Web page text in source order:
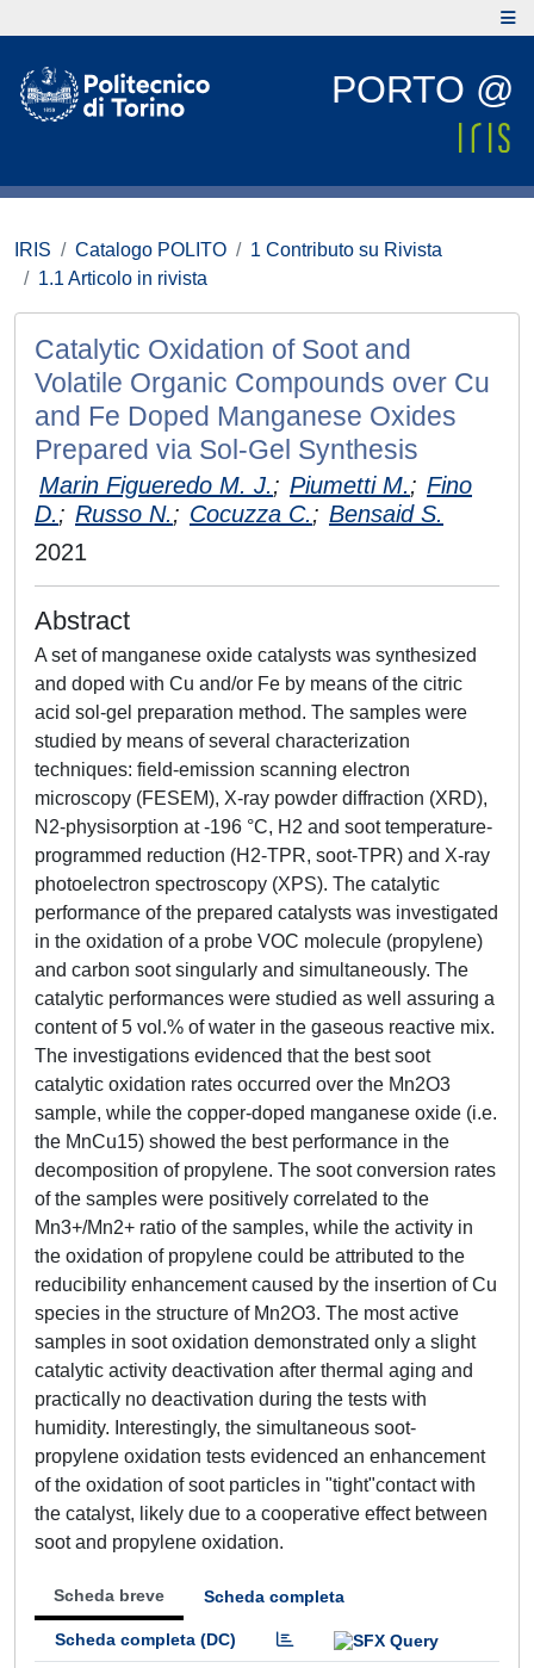
PORTO @
IRIS Catalogo POLITO
1 Contributo su Rivista
1.1 Articolo in rivista
Catalytic Oxidation of Soot and
Volatile Organic Compounds over Cu
and Fe Doped Manganese Oxides
Prepared via Sol-Gel Synthesis
Marin Figueredo M. J.; Piumetti M.; Fino
D.; Russo N.; Cocuzza C.; Bensaid S.
2021
Abstract
A set of manganese oxide catalysts was synthesized
and doped with Cu and/or Fe by means of the citric
acid sol-gel preparation method. The samples were
studied by means of several characterization
techniques: field-emission scanning electron
microscopy (FESEM), X-ray powder diffraction (XRD),
N2-physisorption at -196 °C, H2 and soot temperature-
programmed reduction (H2-TPR, soot-TPR) and X-ray
photoelectron spectroscopy (XPS). The catalytic
performance of the prepared catalysts was investigated
in the oxidation of a probe VOC molecule (propylene)
and carbon soot singularly and simultaneously. The
catalytic performances were studied as well assuring a
content of 5 vol.% of water in the gaseous reactive mix.
The investigations evidenced that the best soot
catalytic oxidation rates occurred over the Mn2O3
sample, while the copper-doped manganese oxide (i.e.
the MnCu15) showed the best performance in the
decomposition of propylene. The soot conversion rates
of the samples were positively correlated to the
Mn3+/Mn2+ ratio of the samples, while the activity in
the oxidation of propylene could be attributed to the
reducibility enhancement caused by the insertion of Cu
species in the structure of Mn2O3. The most active
samples in soot oxidation demonstrated only a slight
catalytic activity deactivation after thermal aging and
practically no deactivation during the tests with
humidity. Interestingly, the simultaneous soot-
propylene oxidation tests evidenced an enhancement
of the oxidation of soot particles in "tight"contact with
the catalyst, likely due to a cooperative effect between
soot and propylene oxidation.
Scheda breve Scheda completa
Scheda completa (DC)